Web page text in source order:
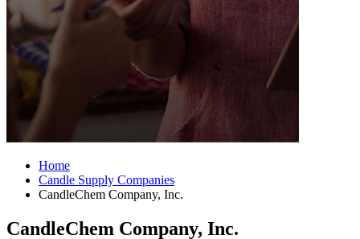
Home
Candle Supply Companies
CandleChem Company, Inc.
CandleChem Company, Inc.